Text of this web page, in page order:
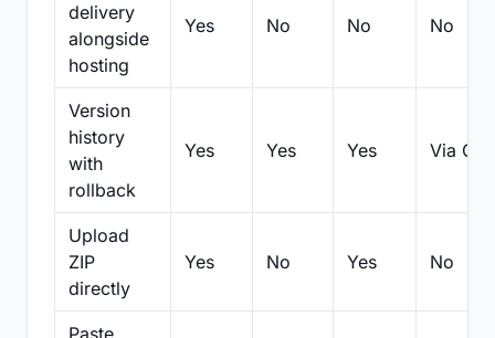
delivery
alongside
hosting
Yes No No No
Version
history
with
rollback
Yes Yes Yes Via Git
Upload
ZIP
directly
Yes No Yes No
Paste